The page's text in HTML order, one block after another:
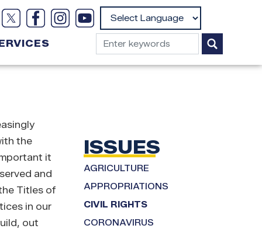
the
it
and
Titles of
in our
out
ISSUES
AGRICULTURE
APPROPRIATIONS
CIVIL RIGHTS
CORONAVIRUS